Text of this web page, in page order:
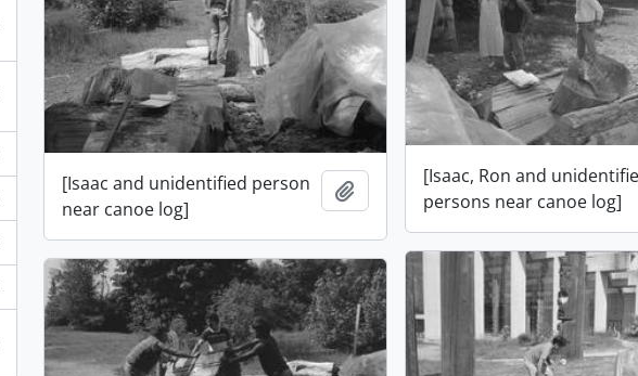
[Isaac and unidentified person
near canoe log]
Add to clipboard
[Isaac, Ron and
persons near canoe log]